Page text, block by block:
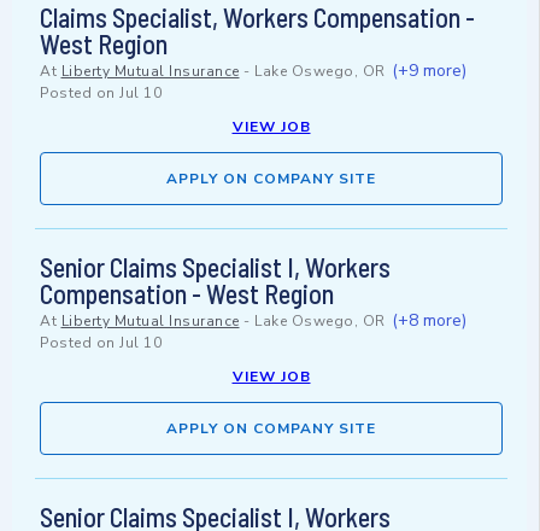
Claims Specialist, Workers Compensation -
West Region
At Liberty Mutual Insurance - Lake Oswego, OR (+9 more)
Posted on Jul 10
VIEW JOB
APPLY ON COMPANY SITE
Senior Claims Specialist I, Workers
Compensation - West Region
At Liberty Mutual Insurance - Lake Oswego, OR (+8 more)
Posted on Jul 10
VIEW JOB
APPLY ON COMPANY SITE
Senior Claims Specialist I, Workers